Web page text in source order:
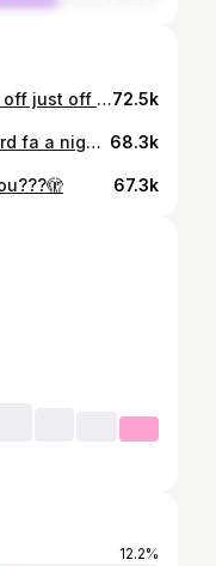
Now all my 🥷🏾s can ball 4 life off just off wat i showed emⓂ️🩸72.5k
Where i come from nigga its hard fa a nigga jus to make some noise. Slime me out im on yo ass like damn i thought me and fxce was boyz🩸🏴‍☠️ 68.3k
67.3k
12.2%